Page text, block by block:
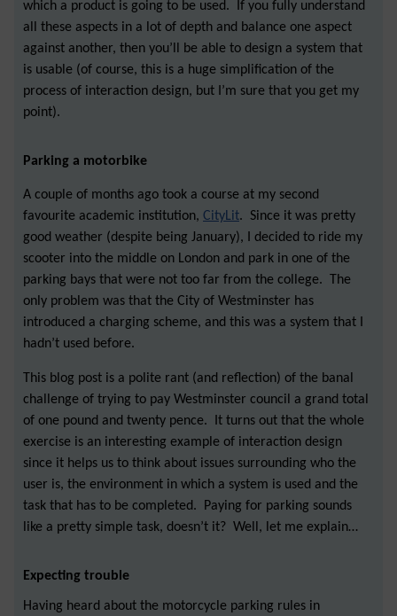
which a product is going to be used. If you fully understand
all these aspects in a lot of depth and balance one aspect
against another, then you’ll be able to design a system that
is usable (of course, this is a huge simplification of the
process of interaction design, but I’m sure that you get my
point).
Parking a motorbike
A couple of months ago took a course at my second
favourite academic institution, CityLit. Since it was pretty
good weather (despite being January), I decided to ride my
scooter into the middle on London and park in one of the
parking bays that were not too far from the college. The
only problem was that the City of Westminster has
introduced a charging scheme, and this was a system that I
hadn’t used before.
This blog post is a polite rant (and reflection) of the banal
challenge of trying to pay Westminster council a grand total
of one pound and twenty pence. It turns out that the whole
exercise is an interesting example of interaction design
since it helps us to think about issues surrounding who the
user is, the environment in which a system is used and the
task that has to be completed. Paying for parking sounds
like a pretty simple task, doesn’t it? Well, let me explain…
Expecting trouble
Having heard about the motorcycle parking rules in